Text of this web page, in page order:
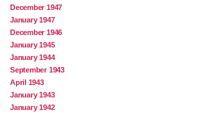
December 1947
January 1947
December 1946
January 1945
January 1944
September 1943
April 1943
January 1943
January 1942